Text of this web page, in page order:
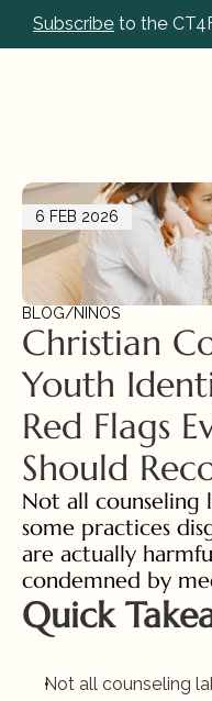
Subscribe to the
6 FEB 2026
BLOG/NIÑOS
Christian
Youth
Red Flags
Should
Not all counseling
some practices
are actually
condemned by
Quick
Not all counseling